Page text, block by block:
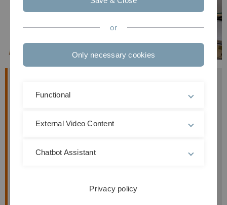
Unfolding and refolding kinetics
of lysozyme is
with a buffer solution of different denaturant
change of intrinsic tryptophane
or
Only necessary cookies
Functional
External Video Content
Chatbot Assistant
Privacy policy